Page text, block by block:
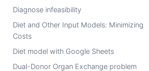
Diagnose infeasibility
Diet and Other Input Models: Minimizing
Costs
Diet model with Google Sheets
Dual-Donor Organ Exchange problem